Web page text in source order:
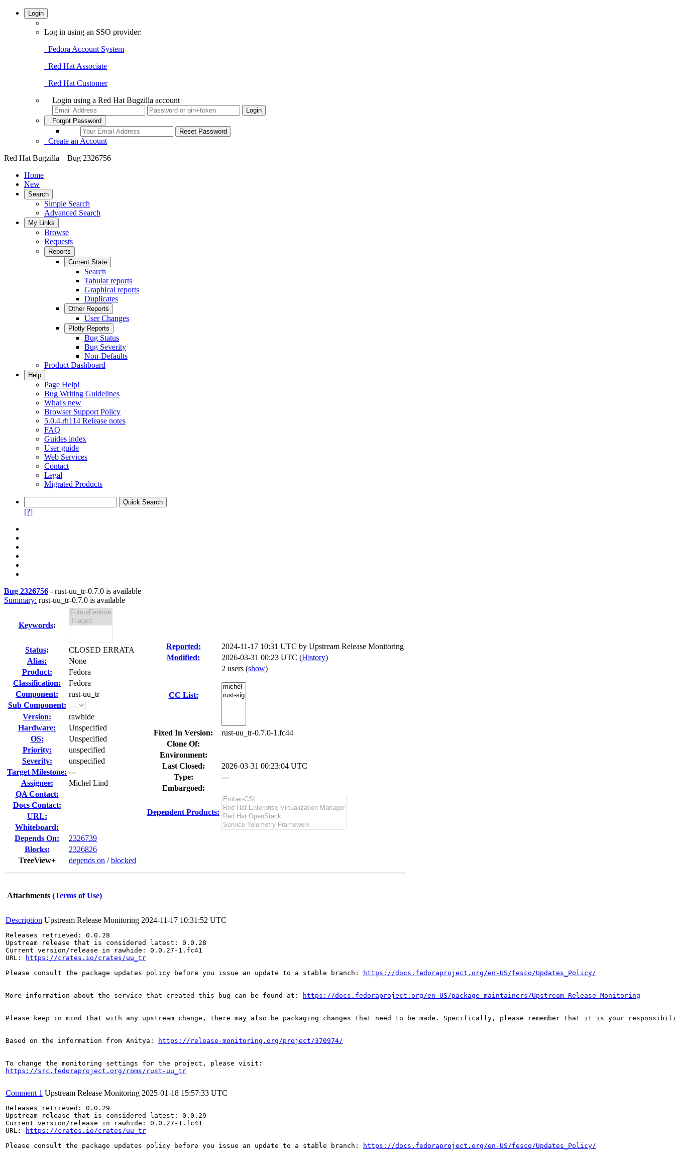
Login
Log in using an SSO provider:
Fedora Account System
Red Hat Associate
Red Hat Customer
Login using a Red Hat Bugzilla account
Forgot Password
Create an Account
Red Hat Bugzilla – Bug 2326756
Home
New
Search
Simple Search
Advanced Search
My Links
Browse
Requests
Reports
Current State
Search
Tabular reports
Graphical reports
Duplicates
Other Reports
User Changes
Plotly Reports
Bug Status
Bug Severity
Non-Defaults
Product Dashboard
Help
Page Help!
Bug Writing Guidelines
What's new
Browser Support Policy
5.0.4.rh114 Release notes
FAQ
Guides index
User guide
Web Services
Contact
Legal
Migrated Products
[?]
Bug 2326756 - rust-uu_tr-0.7.0 is available
Summary: rust-uu_tr-0.7.0 is available
Keywords:
Status:
CLOSED ERRATA
Alias:
None
Product:
Fedora
Classification:
Fedora
Component:
rust-uu_tr
Sub Component:
Version:
rawhide
Hardware:
Unspecified
OS:
Unspecified
Priority:
unspecified
Severity:
unspecified
Target Milestone: ---
Assignee:
Michel Lind
QA Contact:
Docs Contact:
URL:
Whiteboard:
Depends On:
2326739
Blocks:
2326826
TreeView+
depends on /blocked
Reported: 2024-11-17 10:31 UTC by Upstream Release Monitoring
Modified:
2026-03-31 00:23 UTC (History)
CC List:
2 users (show)
Fixed In Version:
rust-uu_tr-0.7.0-1.fc44
Clone Of:
Environment:
Last Closed:
2026-03-31 00:23:04 UTC
Type:
---
Embargoed:
Dependent Products:
Attachments (Terms of Use)
Description Upstream Release Monitoring 2024-11-17 10:31:52 UTC
Releases retrieved: 0.0.28
Upstream release that is considered latest: 0.0.28
Current version/release in rawhide: 0.0.27-1.fc41
URL:
https://crates.io/crates/uu_tr
Please consult the package updates policy before you issue an update to a stable branch:
https://docs.fedoraproject.org/en-US/fesco/Updates_Policy/
More information about the service that created this bug can be found at: https://docs.fedoraproject.org/en-US/package-maintainers/Upstream_Release_Monitoring
Please keep in mind that with any upstream change, there may also be packaging changes that need to be made. Specifically, please remember that it is your
Based on the information from Anitya: https://release-monitoring.org/project/370974/
https://src.fedoraproject.org/rpms/rust-uu_tr
Comment 1 Upstream Release Monitoring 2025-01-18 15:57:33 UTC
Releases retrieved: 0.0.29
Upstream release that is considered latest: 0.0.29
Current version/release in rawhide: 0.0.27-1.fc41
URL:
https://crates.io/crates/uu_tr
Please consult the package updates policy before you issue an update to a stable branch:
https://docs.fedoraproject.org/en-US/fesco/Updates_Policy/